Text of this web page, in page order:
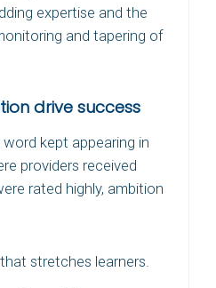
expertise and the
and tapering of
drive success
kept appearing in
providers received
rated highly, ambition
stretches learners.